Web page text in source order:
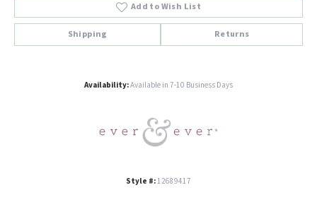
Add to Wish List
Shipping Returns
Availability:Available in 7-10 Business Days
Style #:12689417